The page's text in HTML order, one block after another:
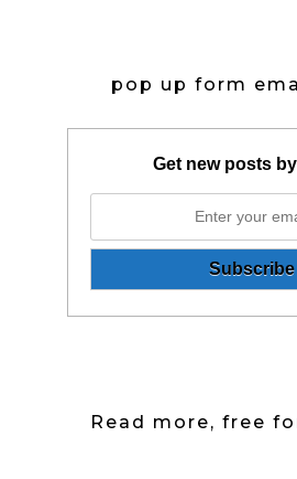
pop up form
Get new posts
Read more, free